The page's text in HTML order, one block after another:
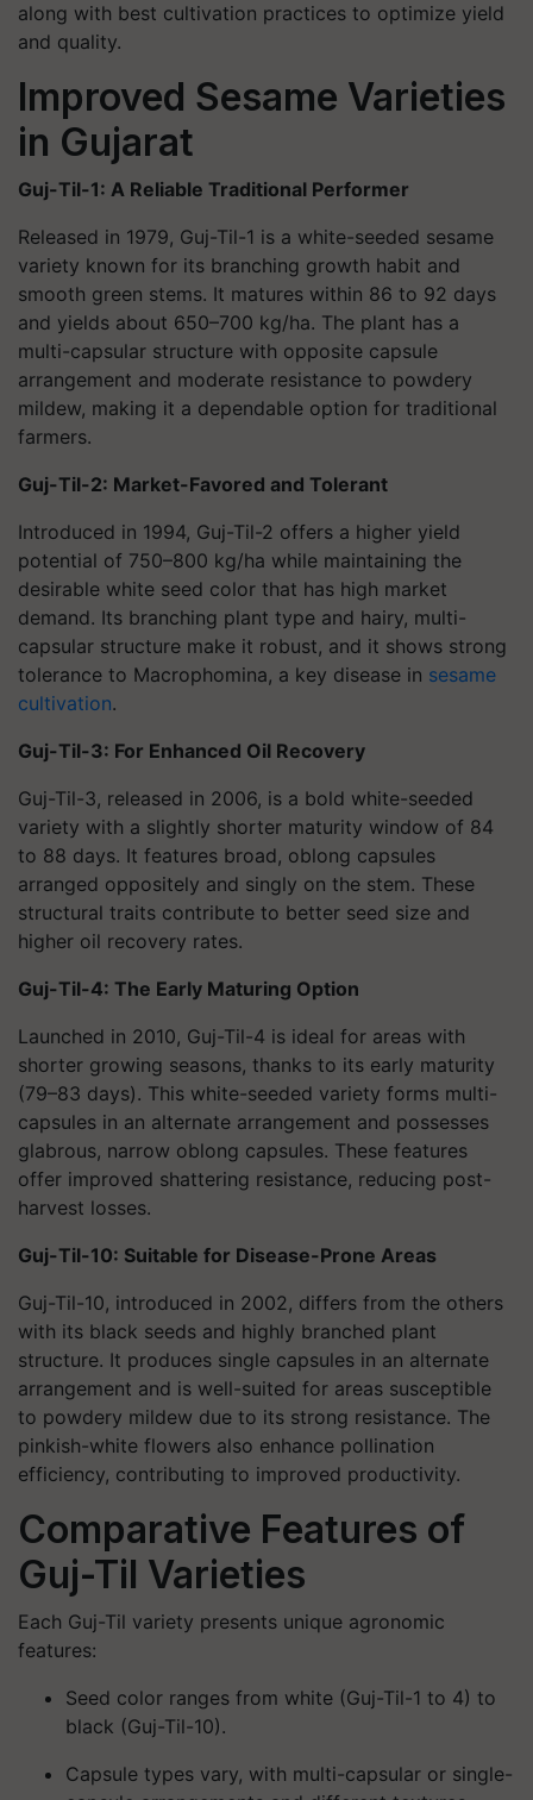
along with best cultivation practices to optimize yield
and quality.
Improved Sesame Varieties
in Gujarat
Guj-Til-1: A Reliable Traditional Performer
Released in 1979, Guj-Til-1 is a white-seeded sesame
variety known for its branching growth habit and
smooth green stems. It matures within 86 to 92 days
and yields about 650–700 kg/ha. The plant has a
multi-capsular structure with opposite capsule
arrangement and moderate resistance to powdery
mildew, making it a dependable option for traditional
farmers.
Guj-Til-2: Market-Favored and Tolerant
Introduced in 1994, Guj-Til-2 offers a higher yield
potential of 750–800 kg/ha while maintaining the
desirable white seed color that has high market
demand. Its branching plant type and hairy, multi-
capsular structure make it robust, and it shows strong
tolerance to Macrophomina, a key disease in sesame
cultivation.
Guj-Til-3: For Enhanced Oil Recovery
Guj-Til-3, released in 2006, is a bold white-seeded
variety with a slightly shorter maturity window of 84
to 88 days. It features broad, oblong capsules
arranged oppositely and singly on the stem. These
structural traits contribute to better seed size and
higher oil recovery rates.
Guj-Til-4: The Early Maturing Option
Launched in 2010, Guj-Til-4 is ideal for areas with
shorter growing seasons, thanks to its early maturity
(79–83 days). This white-seeded variety forms multi-
capsules in an alternate arrangement and possesses
glabrous, narrow oblong capsules. These features
offer improved shattering resistance, reducing post-
harvest losses.
Guj-Til-10: Suitable for Disease-Prone Areas
Guj-Til-10, introduced in 2002, differs from the others
with its black seeds and highly branched plant
structure. It produces single capsules in an alternate
arrangement and is well-suited for areas susceptible
to powdery mildew due to its strong resistance. The
pinkish-white flowers also enhance pollination
efficiency, contributing to improved productivity.
Comparative Features of
Guj-Til Varieties
Each Guj-Til variety presents unique agronomic
features:
Seed color ranges from white (Guj-Til-1 to 4) to
black (Guj-Til-10).
Capsule types vary, with multi-capsular or single-